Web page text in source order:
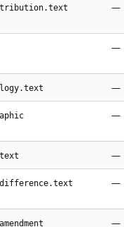
—
—
—
—
—
difference.text —
—